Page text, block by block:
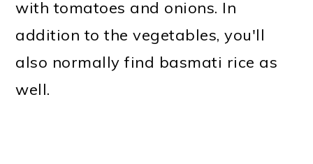
with tomatoes and onions. In
addition to the vegetables, you'll
also normally find basmati rice as
well.